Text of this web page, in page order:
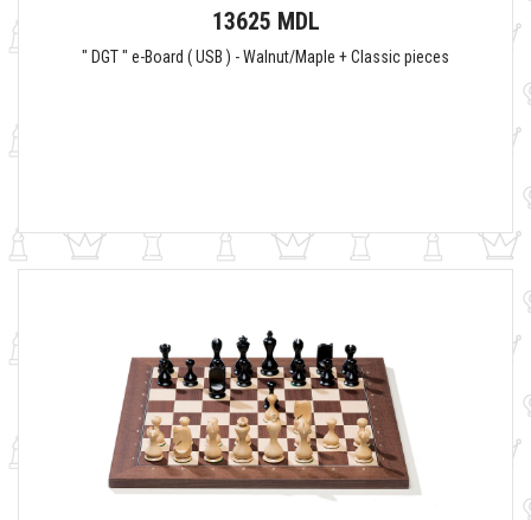
13625 MDL
" DGT " e-Board ( USB ) - Walnut/Maple + Classic pieces